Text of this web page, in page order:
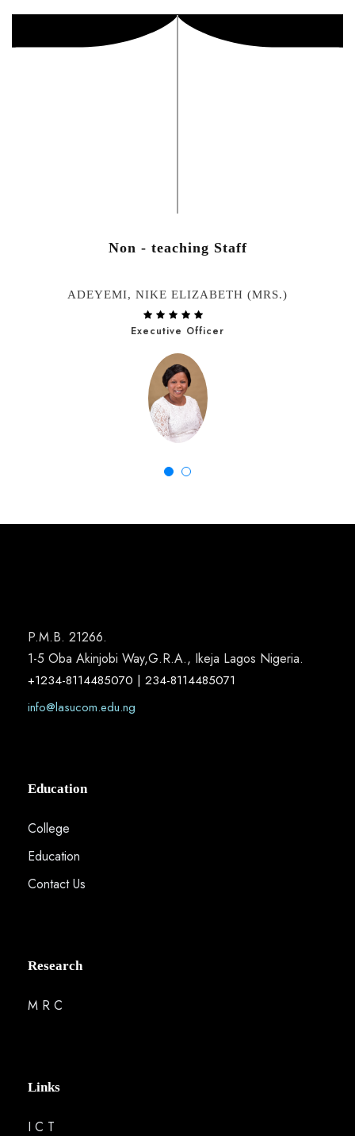
Non - teaching Staff
ADEYEMI, NIKE ELIZABETH (MRS.)
Executive Officer
P.M.B. 21266.
1-5 Oba Akinjobi Way,G.R.A., Ikeja Lagos Nigeria.
+1234-8114485070 | 234-8114485071
info@lasucom.edu.ng
Education
College
Education
Contact Us
Research
M R C
Links
I C T